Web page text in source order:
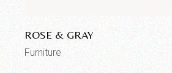
ROSE & GRAY
Furniture